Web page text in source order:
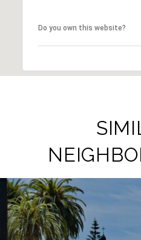
Do you own this website?